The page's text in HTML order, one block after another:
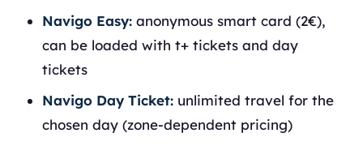
Navigo Easy: anonymous smart card (2€),
can be loaded with t+ tickets and day
tickets
Navigo Day Ticket: unlimited travel for the
chosen day (zone-dependent pricing)